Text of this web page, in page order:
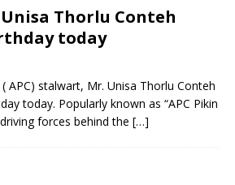
Thorlu Conteh
today
( APC) stalwart, Mr. Unisa Thorlu Conteh
today. Popularly known as “APC Pikin
forces behind the […]